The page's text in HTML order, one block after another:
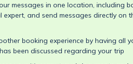
messages in one location, including
and send messages directly on
booking experience by having all
been discussed regarding your trip